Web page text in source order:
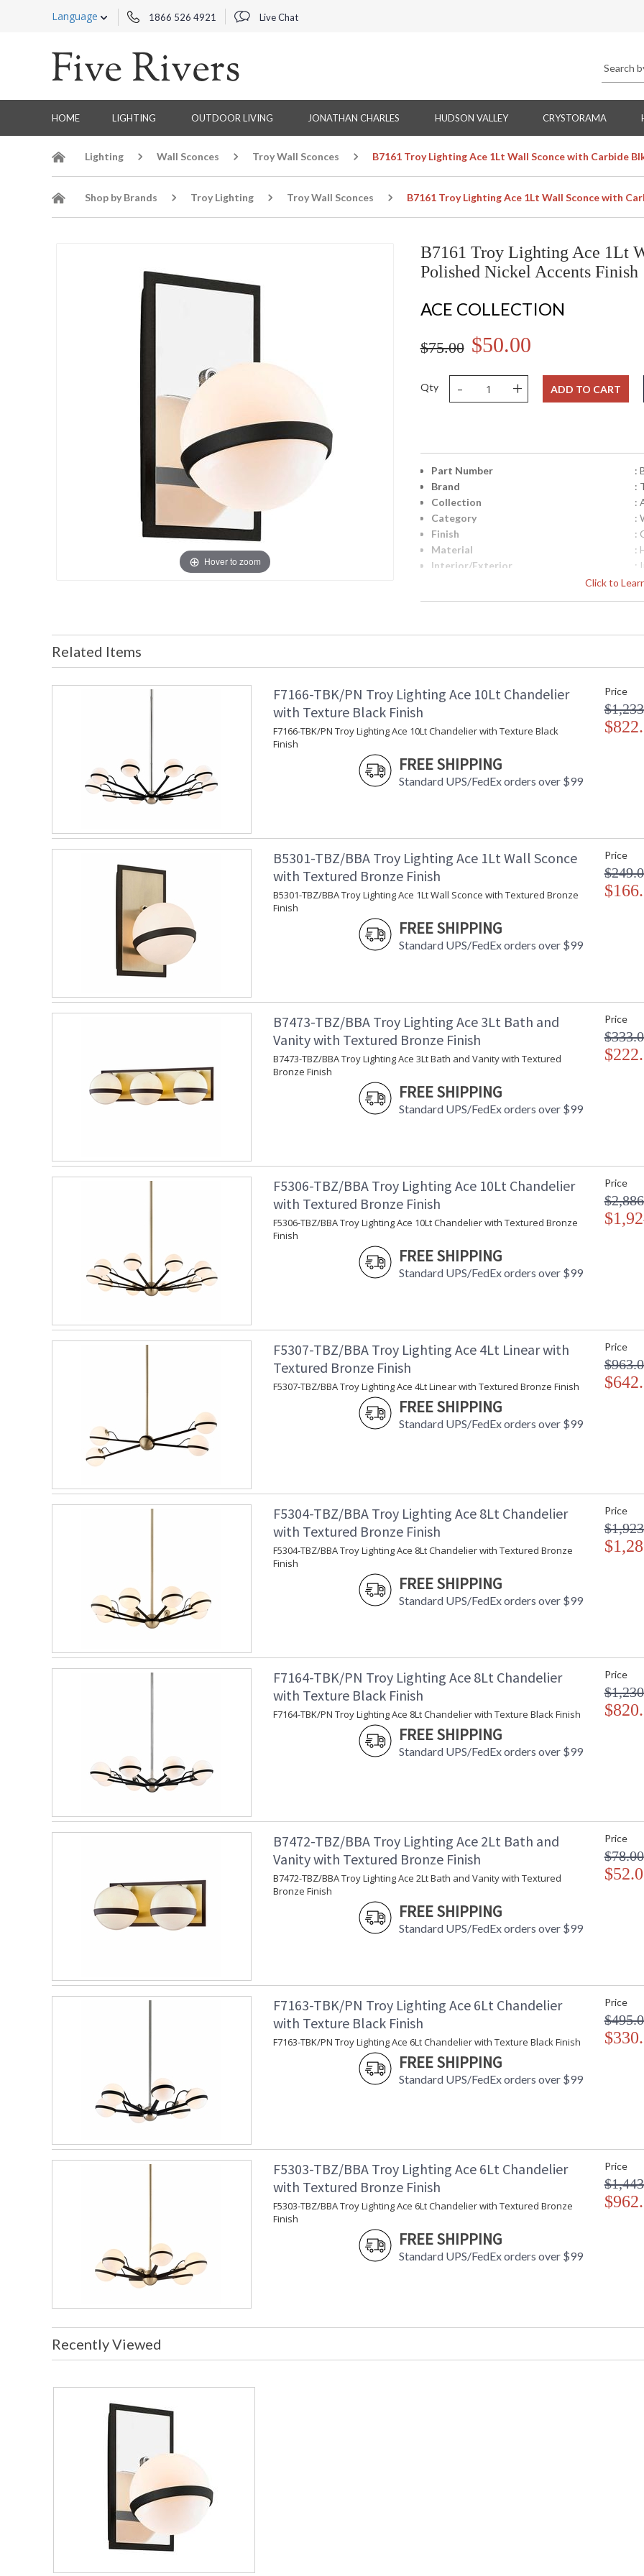
Language 1866 526 4921 Live Chat
HOME LIGHTING OUTDOOR LIVING JONATHAN CHARLES HUDSON VALLEY CRYSTORAMA
Lighting Wall Sconces Troy Wall Sconces B7161 Troy Lighting Ace 1Lt Wall Sconce with Carbide
Shop by Brands Troy Lighting Troy Wall Sconces B7161 Troy Lighting Ace 1Lt Wall Sconce with
Hover to zoom
B7161 Troy Lighting Ace 1Lt
Polished Nickel Accents Finish
ACE COLLECTION
$75.00 $50.00
Qty - + ADD TO CART
Click to
Part Number
:
Brand
:
Collection
:
Category
:
Finish
:
Material
:
Interior/Exterior
:
:
Item Weight (lbs.)
:
:
Shade Description
Shade Material
Bulb Type
:
Bulb Wattage
:
Total Wattage
:
Energy Star
Additional Note
Ships Via
Country Of Origin
:
Catalog Page Number
:
Warranty
UL Listed Dry Location
Related Items
F7166-TBK/PN Troy Lighting Ace 10Lt Chandelier
with Texture Black Finish
F7166-TBK/PN Troy Lighting Ace 10Lt Chandelier with Texture Black
Finish
FREE SHIPPING
Standard UPS/FedEx orders over $99
Price
B5301-TBZ/BBA Troy Lighting Ace 1Lt Wall Sconce
with Textured Bronze Finish
B5301-TBZ/BBA Troy Lighting Ace 1Lt Wall Sconce with Textured Bronze
Finish
FREE SHIPPING
Standard UPS/FedEx orders over $99
Price
B7473-TBZ/BBA Troy Lighting Ace 3Lt Bath and
Vanity with Textured Bronze Finish
B7473-TBZ/BBA Troy Lighting Ace 3Lt Bath and Vanity with Textured
Bronze Finish
FREE SHIPPING
Standard UPS/FedEx orders over $99
Price
F5306-TBZ/BBA Troy Lighting Ace 10Lt Chandelier
with Textured Bronze Finish
F5306-TBZ/BBA Troy Lighting Ace 10Lt Chandelier with Textured Bronze
Finish
FREE SHIPPING
Standard UPS/FedEx orders over $99
Price
F5307-TBZ/BBA Troy Lighting Ace 4Lt Linear with
Textured Bronze Finish
F5307-TBZ/BBA Troy Lighting Ace 4Lt Linear with Textured Bronze Finish
FREE SHIPPING
Standard UPS/FedEx orders over $99
Price
F5304-TBZ/BBA Troy Lighting Ace 8Lt Chandelier
with Textured Bronze Finish
F5304-TBZ/BBA Troy Lighting Ace 8Lt Chandelier with Textured Bronze
Finish
FREE SHIPPING
Standard UPS/FedEx orders over $99
Price
F7164-TBK/PN Troy Lighting Ace 8Lt Chandelier
with Texture Black Finish
F7164-TBK/PN Troy Lighting Ace 8Lt Chandelier with Texture Black Finish
FREE SHIPPING
Standard UPS/FedEx orders over $99
Price
B7472-TBZ/BBA Troy Lighting Ace 2Lt Bath and
Vanity with Textured Bronze Finish
B7472-TBZ/BBA Troy Lighting Ace 2Lt Bath and Vanity with Textured
Bronze Finish
FREE SHIPPING
Standard UPS/FedEx orders over $99
Price
$78.00
F7163-TBK/PN Troy Lighting Ace 6Lt Chandelier
with Texture Black Finish
F7163-TBK/PN Troy Lighting Ace 6Lt Chandelier with Texture Black Finish
FREE SHIPPING
Standard UPS/FedEx orders over $99
Price
F5303-TBZ/BBA Troy Lighting Ace 6Lt Chandelier
with Textured Bronze Finish
F5303-TBZ/BBA Troy Lighting Ace 6Lt Chandelier with Textured Bronze
Finish
FREE SHIPPING
Standard UPS/FedEx orders over $99
Price
Recently Viewed